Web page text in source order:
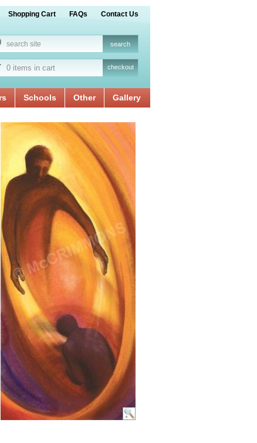
Shopping Cart FAQs Contact Us
0 items in cart checkout
Schools Other Gallery